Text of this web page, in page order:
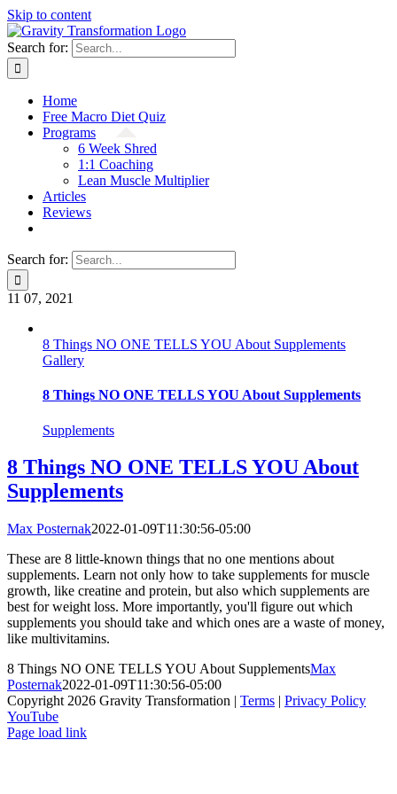
Skip to content
Search for:
Home
Free Macro Diet Quiz
Programs
6 Week Shred
1:1 Coaching
Lean Muscle Multiplier
Articles
Reviews
Search for:
11 07, 2021
8 Things NO ONE TELLS YOU About Supplements
Gallery
8 Things NO ONE TELLS YOU About Supplements
Supplements
8 Things NO ONE TELLS YOU About
Supplements
Max Posternak2022-01-09T11:30:56-05:00
These are 8 little-known things that no one mentions about
supplements. Learn not only how to take supplements for muscle
growth, like creatine and protein, but also which supplements are
best for weight loss. More importantly, you'll figure out which
supplements you should take and which ones are a waste of money,
like multivitamins.
8 Things NO ONE TELLS YOU About SupplementsMax
Posternak2022-01-09T11:30:56-05:00
Copyright 2026 Gravity Transformation | Terms | Privacy Policy
YouTube
Page load link